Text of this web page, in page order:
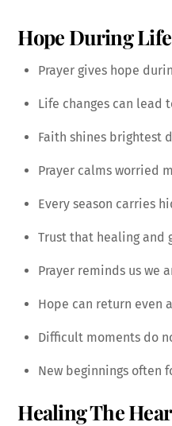
Hope During
Prayer gives hope
Life changes can lead
Faith shines brightest
Prayer calms worried
Every season carries
Trust that healing and
Prayer reminds us we
Hope can return even
Difficult moments do
New beginnings often
Healing The